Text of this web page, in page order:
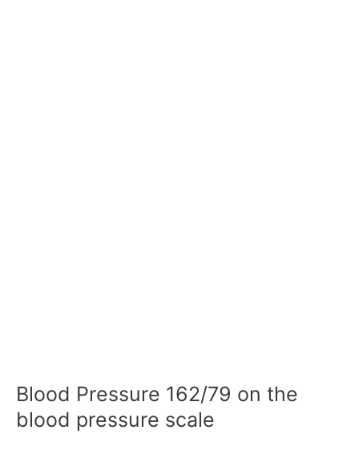
Blood Pressure 162/79 on the
blood pressure scale